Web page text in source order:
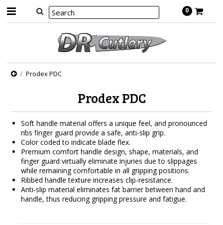
0
Prodex PDC
Prodex PDC
Soft handle material offers a unique feel, and pronounced
ribs finger guard provide a safe, anti-slip grip.
Color coded to indicate blade flex.
Premium comfort handle design, shape, materials, and
finger guard virtually eliminate injuries due to slippages
while remaining comfortable in all gripping positions.
Ribbed handle texture increases clip-resistance.
Anti-slip material eliminates fat barrier between hand and
handle, thus reducing gripping pressure and fatigue.